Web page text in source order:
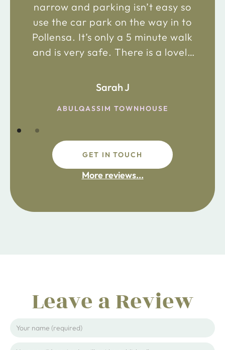
narrow and parking isn’t easy so
use the car park on the way in to
Pollensa. It’s only a 5 minute walk
and is very safe. There is a lovely
the main road in and not far from
fdsafdsa
Sarah J
ABULQASSIM TOWNHOUSE
GET IN TOUCH
More reviews...
Leave a Review